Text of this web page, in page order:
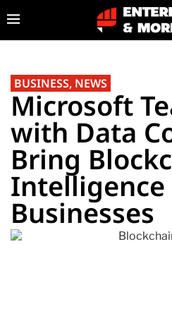
BUSINESS, NEWS
Microsoft
with Data
Bring
Intelligence
Businesses